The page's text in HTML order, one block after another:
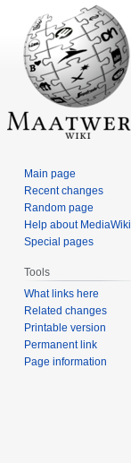
Main page
Recent changes
Random page
Help about MediaWiki
Special pages
Tools
What links here
Related changes
Printable version
Permanent link
Page information